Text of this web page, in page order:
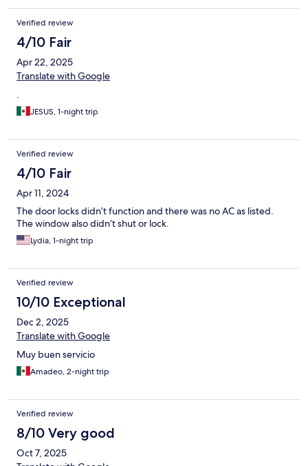
Verified review
4/10 Fair
Apr 22, 2025
Translate with Google
.
JESUS, 1-night trip
Verified review
4/10 Fair
Apr 11, 2024
The door locks didn’t function and there was no AC as listed.
The window also didn’t shut or lock.
Lydia, 1-night trip
Verified review
10/10 Exceptional
Dec 2, 2025
Translate with Google
Muy buen servicio
Amadeo, 2-night trip
Verified review
8/10 Very good
Oct 7, 2025